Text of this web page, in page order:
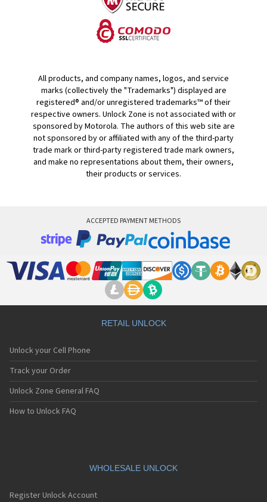
All products, and company names, logos, and service
marks (collectively the "Trademarks") displayed are
registered® and/or unregistered trademarks™ of their
respective owners. Unlock Zone is not associated with or
sponsored by Motorola. The authors of this web site are
not sponsored by or affiliated with any of the third-party
trade mark or third-party registered trade mark owners,
and make no representations about them, their owners,
their products or services.
ACCEPTED PAYMENT METHODS
RETAIL UNLOCK
Unlock your Cell Phone
Track your Order
Unlock Zone General FAQ
How to Unlock FAQ
WHOLESALE UNLOCK
Register Unlock Account